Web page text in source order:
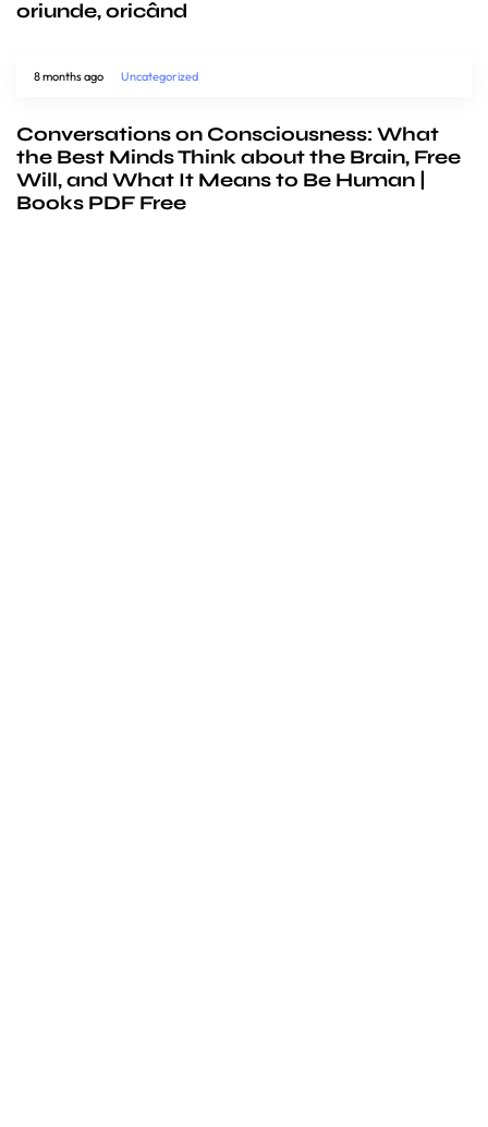
oriunde, oricând
8 months ago Uncategorized
Conversations on Consciousness: What
the Best Minds Think about the Brain, Free
Will, and What It Means to Be Human |
Books PDF Free